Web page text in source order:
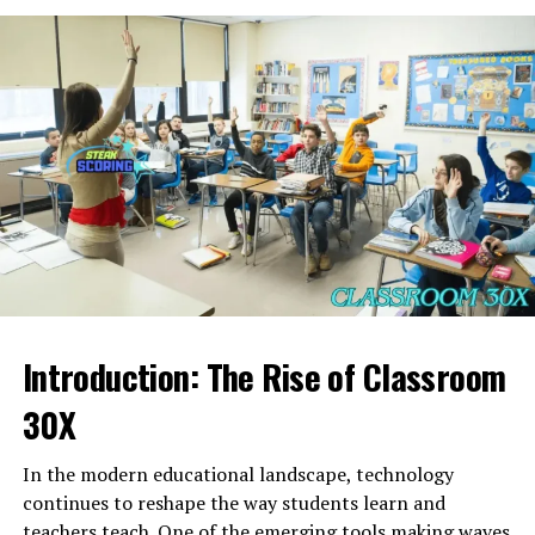
based leadershipwithsituational leadership
strategies evolve depending on the circumstances
rather than rigid rules.
Jyokyo in Literature and Art
In Japanese literature and cinema,Jyokyooften serves
as a theme reflecting the emotional state of characters
or the atmosphere of a scene. Directors like Yasujiro Ozu
and writers like Haruki Murakami masterfully capture
Jyokyo— subtle emotional currents and unspoken
In art,Jyokyois seen in the practice of ma (間)— the
beauty of space, timing, and silence. Artists create
moment, allowing viewers to feel theJyokyorather
than simply observe it.
and Hands-On Learning
Community reports and school-focused sources
describeMichael Buncek Bayonneas an educator who
places strong emphasis on science education. Science as
a subject helps students understand the world, think
critically, and learn how to question and explore.
Teachers who specialize in science often guide students
through experiments, demonstrations, and interactive
activities that make abstract concepts understandable
valuable skill. Students often respond well to hands-on
learning, especially in subjects that require observation,
experimentation, and interpretation. Educators who
encourage curiosity set the stage for future academic
success in fields such as medicine, engineering, and
environmental studies. When a teacher likeMichael
rhythmic progression that feels balanced and energetic.
Each syllable contributes to the identity of the word:
Valsuggests strength or elevation.
Pleintroduces softness and flow.
Karends with a grounded, firm resonance.
Together, valplekarforms a distinctive sound pattern
that feels suitable for character names, place titles,
product branding, or conceptual terminology. Its
valplekara powerful choice in world-building and
creative writing.
Valplekar as a Fictional Character
Introduction: The Rise of Classroom
30X
In the modern educational landscape, technology
continues to reshape the way students learn and